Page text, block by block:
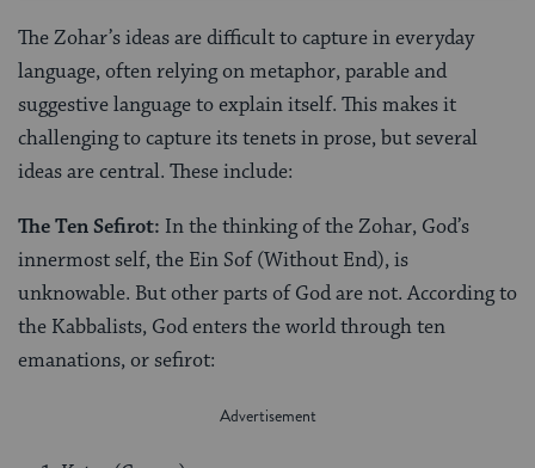
The Zohar’s ideas are difficult to capture in everyday
language, often relying on metaphor, parable and
suggestive language to explain itself. This makes it
challenging to capture its tenets in prose, but several
ideas are central. These include:
The Ten Sefirot: In the thinking of the Zohar, God’s
innermost self, the Ein Sof (Without End), is
unknowable. But other parts of God are not. According to
the Kabbalists, God enters the world through ten
emanations, or sefirot: